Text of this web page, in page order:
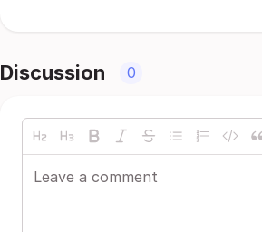
Discussion 0